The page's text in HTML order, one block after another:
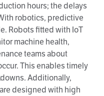
hours; the delays
robotics, predictive
Robots fitted with IoT
machine health,
teams about
This enables timely
Additionally,
designed with high